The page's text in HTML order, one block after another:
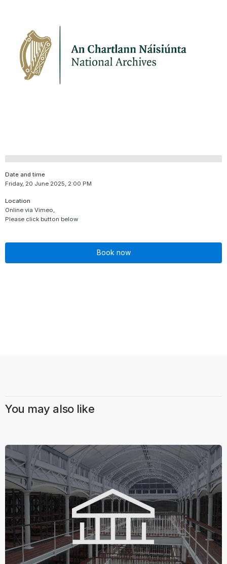
Date and time
Friday, 20 June 2025, 2:00 PM
Location
Online via Vimeo,
Please click button below
Book now
You may also like